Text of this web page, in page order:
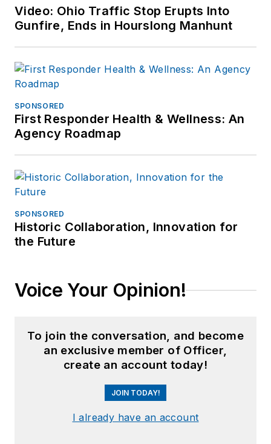
Video: Ohio Traffic Stop Erupts Into
Gunfire, Ends in Hourslong Manhunt
SPONSORED
First Responder Health & Wellness: An
Agency Roadmap
SPONSORED
Historic Collaboration, Innovation for
the Future
Voice Your Opinion!
To join the conversation, and become
an exclusive member of Officer,
create an account today!
JOIN TODAY!
I already have an account